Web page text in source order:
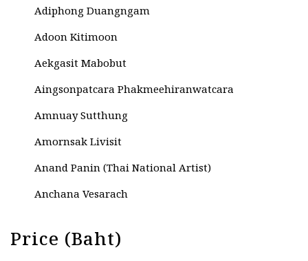
Adiphong Duangngam
Adoon Kitimoon
Aekgasit Mabobut
Aingsonpatcara Phakmeehiranwatcara
Amnuay Sutthung
Amornsak Livisit
Anand Panin (Thai National Artist)
Anchana Vesarach
Anucha Kesama
Price (Baht)